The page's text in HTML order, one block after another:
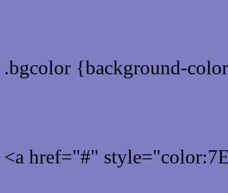
.bgcolor {background-
<a href="#"